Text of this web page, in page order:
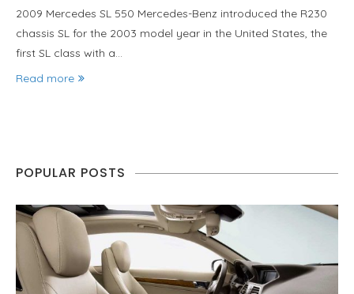
2009 Mercedes SL 550 Mercedes-Benz introduced the R230
chassis SL for the 2003 model year in the United States, the
first SL class with a…
Read more
POPULAR POSTS